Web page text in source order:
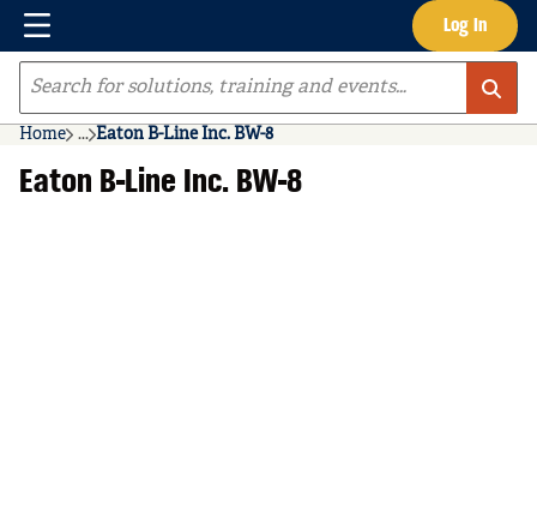
Skip to main content Log In
Menu
Site Search
Home ...
more info
Eaton B-Line Inc. BW-8
Eaton B-Line Inc. BW-8